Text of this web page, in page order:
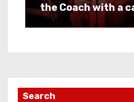
the Coach with a
Search